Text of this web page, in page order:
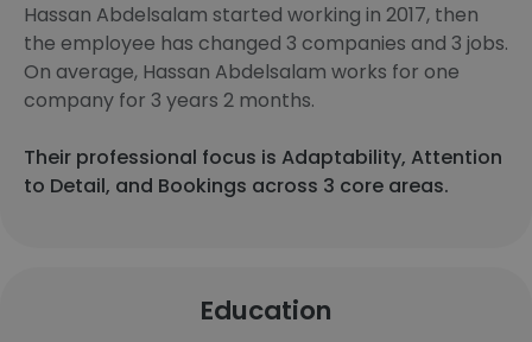
Hassan Abdelsalam started working in 2017, then
the employee has changed 3 companies and 3 jobs.
On average, Hassan Abdelsalam works for one
company for 3 years 2 months.
Their professional focus is Adaptability, Attention
to Detail, and Bookings across 3 core areas.
Education